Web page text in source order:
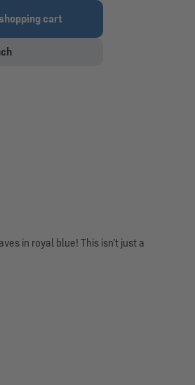
desired amount or use
cart
in royal blue! This isn’t just a